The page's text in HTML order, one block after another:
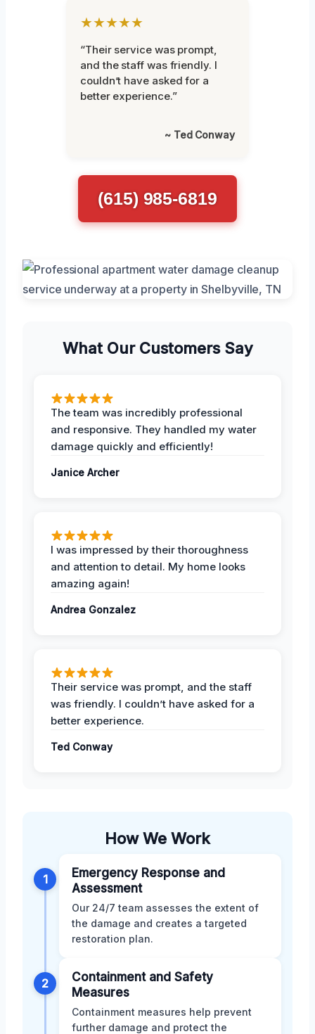
★★★★★
“Their service was prompt,
and the staff was friendly. I
couldn’t have asked for a
better experience.”
~ Ted Conway
(615) 985-6819
What Our Customers Say
The team was incredibly professional
and responsive. They handled my water
damage quickly and efficiently!
Janice Archer
I was impressed by their thoroughness
and attention to detail. My home looks
amazing again!
Andrea Gonzalez
Their service was prompt, and the staff
was friendly. I couldn’t have asked for a
better experience.
Ted Conway
How We Work
1
Emergency Response and
Assessment
Our 24/7 team assesses the extent of
the damage and creates a targeted
restoration plan.
2
Containment and Safety
Measures
Containment measures help prevent
further damage and protect the